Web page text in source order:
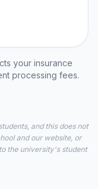
your insurance
processing fees.
and this does not
and our website, or
the university's student